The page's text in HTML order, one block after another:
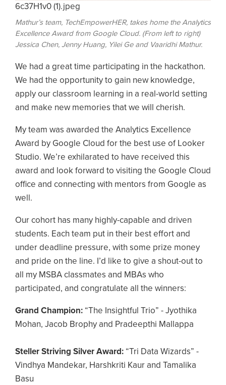
6c37H1v0 (1).jpeg
Mathur’s team, TechEmpowerHER, takes home the Analytics
Excellence Award from Google Cloud. (From left to right)
Jessica Chen, Jenny Huang, Yilei Ge and Vaaridhi Mathur.
We had a great time participating in the hackathon.
We had the opportunity to gain new knowledge,
apply our classroom learning in a real-world setting
and make new memories that we will cherish.
My team was awarded the Analytics Excellence
Award by Google Cloud for the best use of Looker
Studio. We’re exhilarated to have received this
award and look forward to visiting the Google Cloud
office and connecting with mentors from Google as
well.
Our cohort has many highly-capable and driven
students. Each team put in their best effort and
under deadline pressure, with some prize money
and pride on the line. I’d like to give a shout-out to
all my MSBA classmates and MBAs who
participated, and congratulate all the winners:
Grand Champion: “The Insightful Trio” - Jyothika
Mohan, Jacob Brophy and Pradeepthi Mallappa
Steller Striving Silver Award: “Tri Data Wizards” -
Vindhya Mandekar, Harshkriti Kaur and Tamalika
Basu